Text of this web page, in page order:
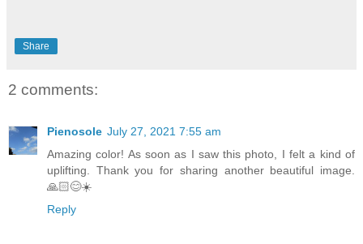
Share
2 comments:
Pienosole July 27, 2021 7:55 am
Amazing color! As soon as I saw this photo, I felt a kind of
uplifting. Thank you for sharing another beautiful image.
🙏🏻😊☀️
Reply